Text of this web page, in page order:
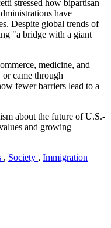
stressed how bipartisan
have
Despite global trends of
"a bridge with a giant
medicine, and
came through
fewer barriers lead to a
about the future of U.S.-
and growing
, Society , Immigration